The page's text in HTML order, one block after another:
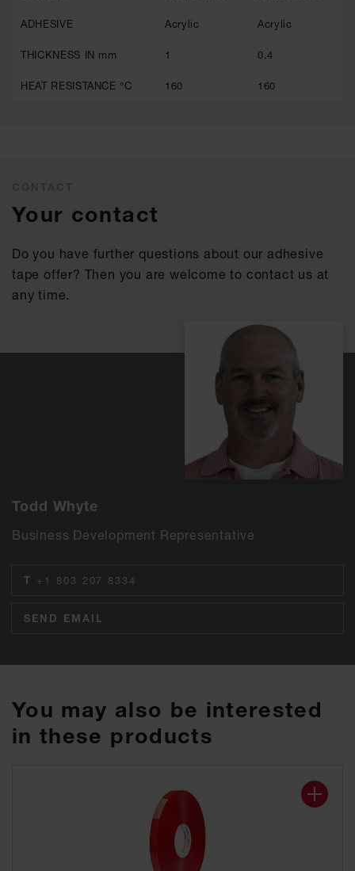
ADHESIVE Acrylic Acrylic
THICKNESS IN mm 1 0.4
HEAT RESISTANCE °C 160 160
Your contact
Do you have further questions about our adhesive
tape offer? Then you are welcome to contact us at
any time.
Todd Whyte
Business Development Representative
T +1 803 207 8334
SEND EMAIL
You may also be interested
in these products